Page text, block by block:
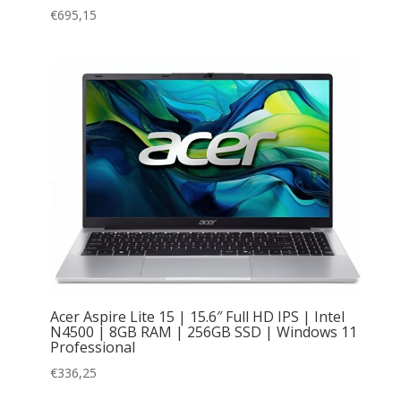
€695,15
Acer Aspire Lite 15 | 15.6″ Full HD IPS | Intel
N4500 | 8GB RAM | 256GB SSD | Windows 11
Professional
€336,25